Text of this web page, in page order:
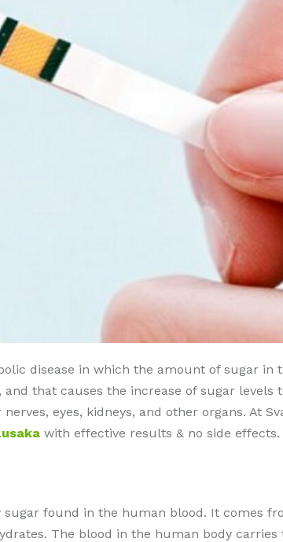
disease in which the amount of sugar
that causes the increase of sugar
eyes, kidneys, and other organs. At
with effective results & no side effects.
sugar found in the human blood. It comes
The blood in the human body